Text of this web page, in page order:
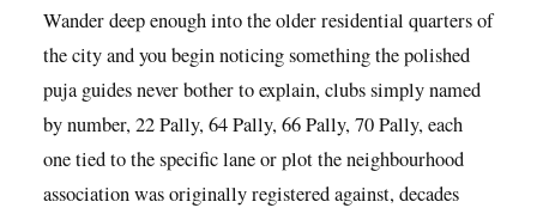
Wander deep enough into the older residential quarters of
the city and you begin noticing something the polished
puja guides never bother to explain, clubs simply named
by number, 22 Pally, 64 Pally, 66 Pally, 70 Pally, each
one tied to the specific lane or plot the neighbourhood
association was originally registered against, decades